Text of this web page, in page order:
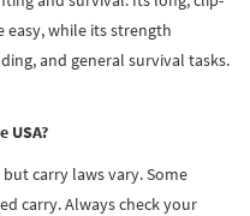
easy, while its strength
and general survival tasks.
USA?
carry laws vary. Some
carry. Always check your